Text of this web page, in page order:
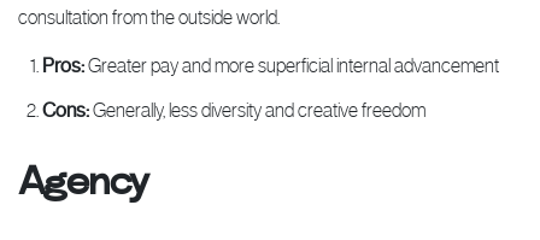
consultation from the outside world.
Pros:Greater pay and more superficial internal advancement
Cons:Generally, less diversity and creative freedom
Agency